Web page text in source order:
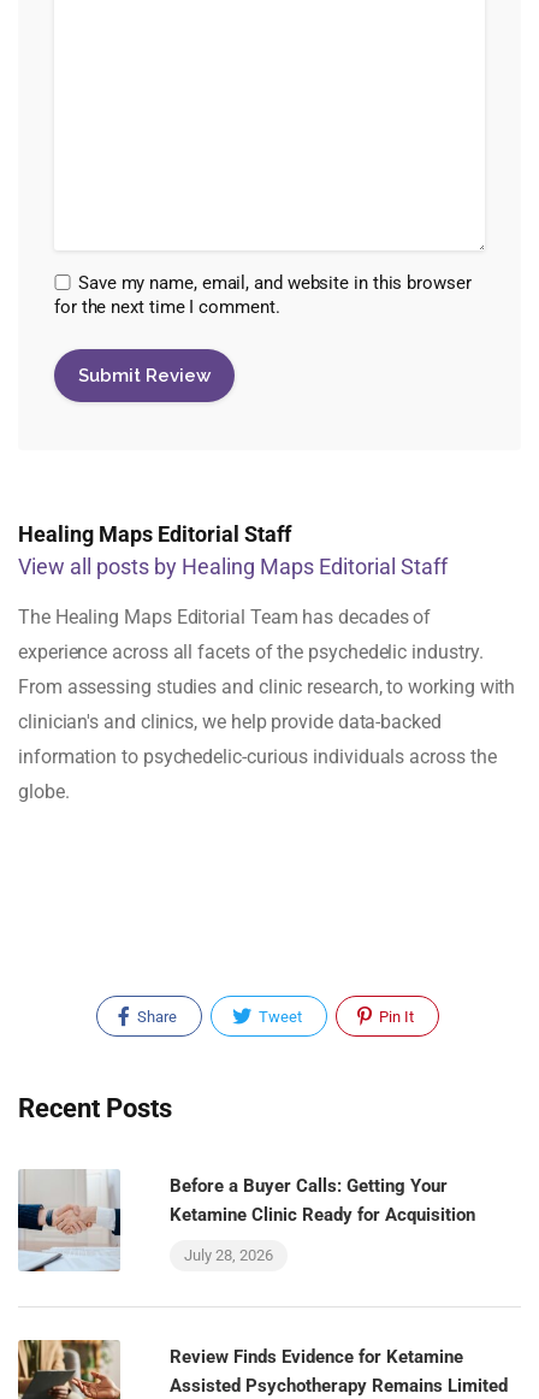
Save my name, email, and website in this browser
for the next time I comment.
Healing Maps Editorial Staff
View all posts by Healing Maps Editorial Staff
The Healing Maps Editorial Team has decades of
experience across all facets of the psychedelic industry.
From assessing studies and clinic research, to working with
clinician's and clinics, we help provide data-backed
information to psychedelic-curious individuals across the
globe.
Share Tweet Pin It
Recent Posts
Before a Buyer Calls: Getting Your
Ketamine Clinic Ready for Acquisition
July 28, 2026
Review Finds Evidence for Ketamine
Assisted Psychotherapy Remains Limited